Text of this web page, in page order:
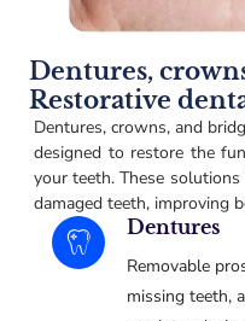
Dentures,
Restorative
Dentures, crowns, and
designed to restore the
your teeth. These
damaged teeth, improving
Dentures
Removable
missing teeth,